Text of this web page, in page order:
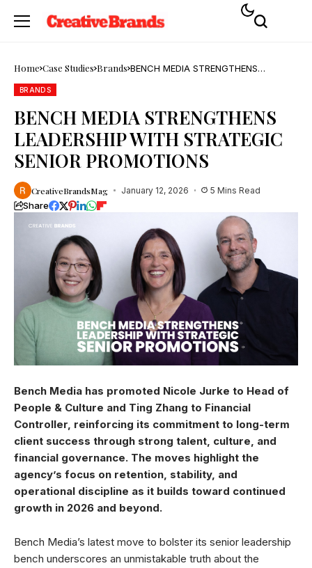
Home Case Studies Brands BENCH MEDIA STRENGTHENS
BRANDS
BENCH MEDIA STRENGTHENS
LEADERSHIP WITH STRATEGIC
SENIOR PROMOTIONS
CreativeBrandsMag January 12, 2026 5 Mins Read
Share
Bench Media has promoted Nicole Jurke to Head of
People & Culture and Ting Zhang to Financial
Controller, reinforcing its commitment to long-term
client success through strong talent, culture, and
financial governance. The moves highlight the
agency’s focus on retention, stability, and
operational discipline as it builds toward continued
growth in 2026 and beyond.
Bench Media’s latest move to bolster its senior leadership
bench underscores an unmistakable truth about the